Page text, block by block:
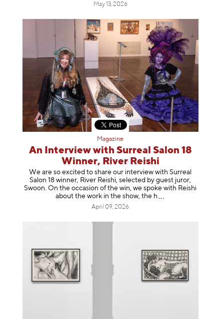
May 13, 2026
Magazine
An Interview with Surreal Salon 18
Winner, River Reishi
We are so excited to share our interview with Surreal
Salon 18 winner, River Reishi, selected by guest juror,
Swoon. On the occasion of the win, we spoke with Reishi
about the work in the show, the h
April 09, 2026